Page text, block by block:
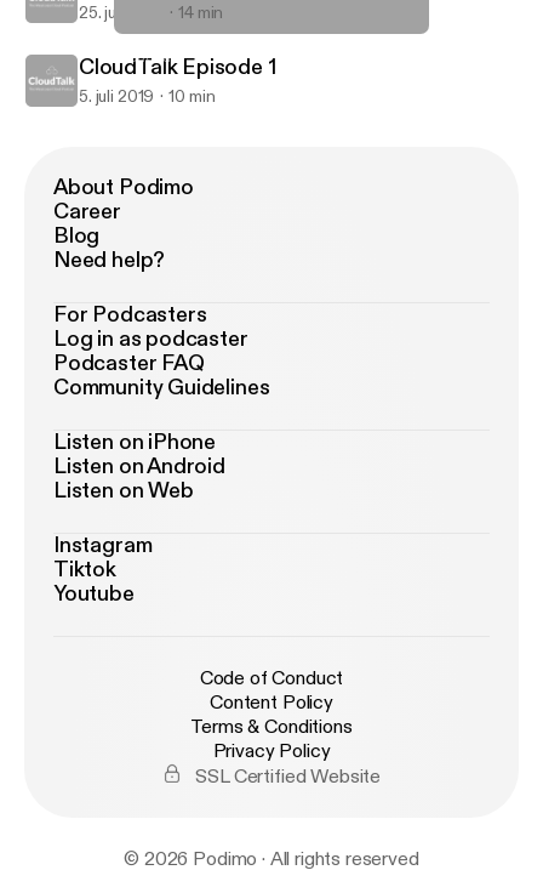
CloudTalk
25. juli 2019 14 min
CloudTalk Episode 1
5. juli 2019 10 min
About Podimo
Career
Blog
Need help?
For Podcasters
Log in as podcaster
Podcaster FAQ
Community Guidelines
Listen on iPhone
Listen on Android
Listen on Web
Instagram
Tiktok
Youtube
Code of Conduct
Content Policy
Terms & Conditions
Privacy Policy
SSL Certified Website
© 2026 Podimo · All rights reserved